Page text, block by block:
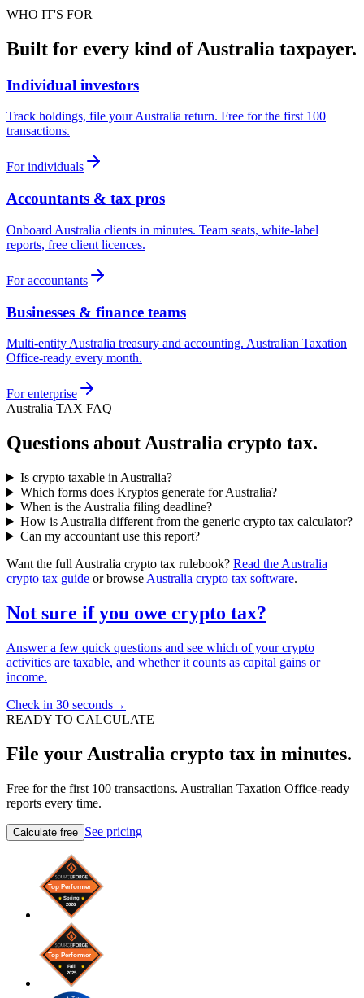
WHO IT'S FOR
Built for every kind of Australia taxpayer.
Individual investors
Track holdings, file your Australia return. Free for the first 100
transactions.
For individuals
Accountants & tax pros
Onboard Australia clients in minutes. Team seats, white-label
reports, free client licences.
For accountants
Businesses & finance teams
Multi-entity Australia treasury and accounting. Australian Taxation
Office-ready every month.
For enterprise
Australia TAX FAQ
Questions about Australia crypto tax.
Is crypto taxable in Australia?
Which forms does Kryptos generate for Australia?
When is the Australia filing deadline?
How is Australia different from the generic crypto tax calculator?
Can my accountant use this report?
Want the full Australia crypto tax rulebook? Read the Australia
crypto tax guide or browse Australia crypto tax software.
Not sure if you owe crypto tax?
Answer a few quick questions and see which of your crypto
activities are taxable, and whether it counts as capital gains or
income.
Check in 30 seconds→
READY TO CALCULATE
File your Australia crypto tax in minutes.
Free for the first 100 transactions. Australian Taxation Office-ready
reports every time.
Calculate free See pricing